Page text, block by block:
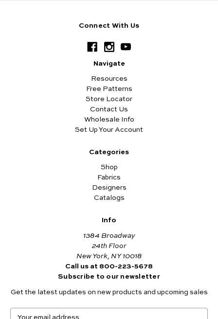
Connect With Us
Navigate
Resources
Free Patterns
Store Locator
Contact Us
Wholesale Info
Set Up Your Account
Categories
Shop
Fabrics
Designers
Catalogs
Info
1384 Broadway
24th Floor
New York, NY 10018
Call us at 800-223-5678
Subscribe to our newsletter
Get the latest updates on new products and upcoming sales